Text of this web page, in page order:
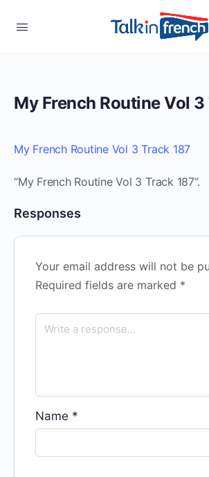
My French Routine Vol
My French Routine Vol 3 Track 187
“My French Routine Vol 3 Track 187”.
Responses
Your email address will not be
Required fields are marked *
Name *